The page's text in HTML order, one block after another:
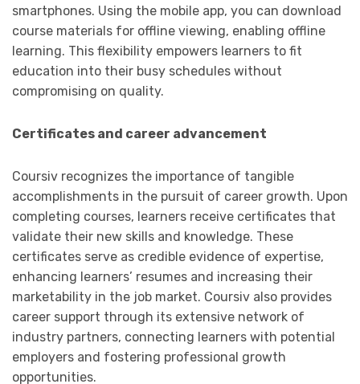
smartphones. Using the mobile app, you can download
course materials for offline viewing, enabling offline
learning. This flexibility empowers learners to fit
education into their busy schedules without
compromising on quality.
Certificates and career advancement
Coursiv recognizes the importance of tangible
accomplishments in the pursuit of career growth. Upon
completing courses, learners receive certificates that
validate their new skills and knowledge. These
certificates serve as credible evidence of expertise,
enhancing learners’ resumes and increasing their
marketability in the job market. Coursiv also provides
career support through its extensive network of
industry partners, connecting learners with potential
employers and fostering professional growth
opportunities.